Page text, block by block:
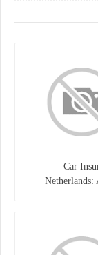
Car
Netherlands: